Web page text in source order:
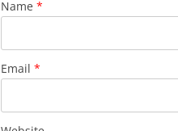
Name *
Email *